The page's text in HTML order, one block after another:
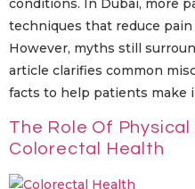
conditions. In Dubai, more
techniques that reduce pain
However, myths still
article clarifies common
facts to help patients make
The Role Of
Colorectal Health